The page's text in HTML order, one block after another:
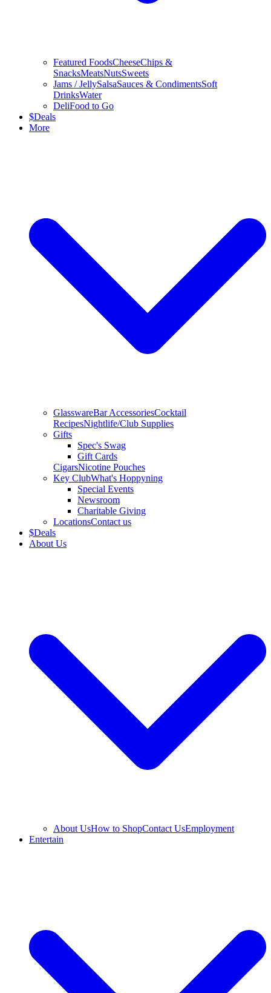
Featured FoodsCheeseChips &
SnacksMeatsNutsSweets
Jams / JellySalsaSauces & CondimentsSoft
DrinksWater
DeliFood to Go
$Deals
More
GlasswareBar AccessoriesCocktail
RecipesNightlife/Club Supplies
Gifts
Spec's Swag
Gift Cards
CigarsNicotine Pouches
Key ClubWhat's Hoppyning
Special Events
Newsroom
Charitable Giving
LocationsContact us
$Deals
About Us
About UsHow to ShopContact UsEmployment
Entertain